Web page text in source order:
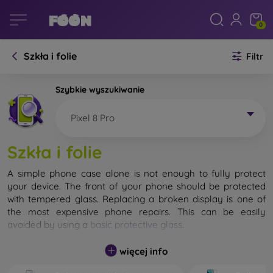
0
Szkła i folie Filtr
Szybkie wyszukiwanie
Pixel 8 Pro
Szkła i folie
A simple phone case alone is not enough to fully protect
your device. The front of your phone should be protected
with tempered glass. Replacing a broken display is one of
the most expensive phone repairs. This can be easily
avoided by using a basic protective glass
While unbreakable glass for mobile phones does not exist, in
most cases the display remains undamaged when dropped.
więcej info